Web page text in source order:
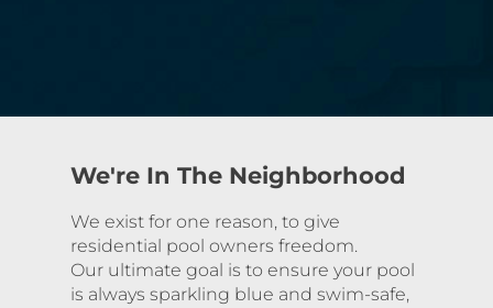
We're In The Neighborhood
We exist for one reason, to give
residential pool owners freedom.
Our ultimate goal is to ensure your pool
is always sparkling blue and swim-safe,